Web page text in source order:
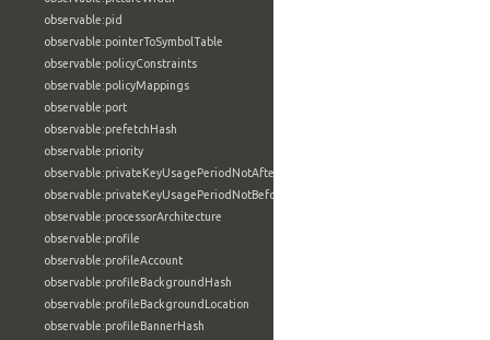
observable:pid
observable:pointerToSymbolTable
observable:policyConstraints
observable:policyMappings
observable:port
observable:prefetchHash
observable:priority
observable:privateKeyUsagePeriodNotAfter
observable:privateKeyUsagePeriodNotBefore
observable:processorArchitecture
observable:profile
observable:profileAccount
observable:profileBackgroundHash
observable:profileBackgroundLocation
observable:profileBannerHash